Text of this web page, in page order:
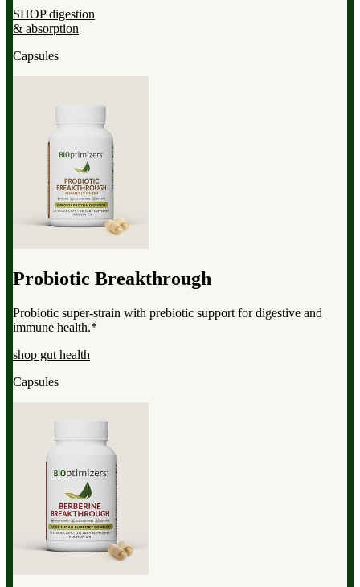
SHOP digestion
& absorption
Capsules
Probiotic Breakthrough
Probiotic super-strain with prebiotic support for digestive and
immune health.*
shop gut health
Capsules